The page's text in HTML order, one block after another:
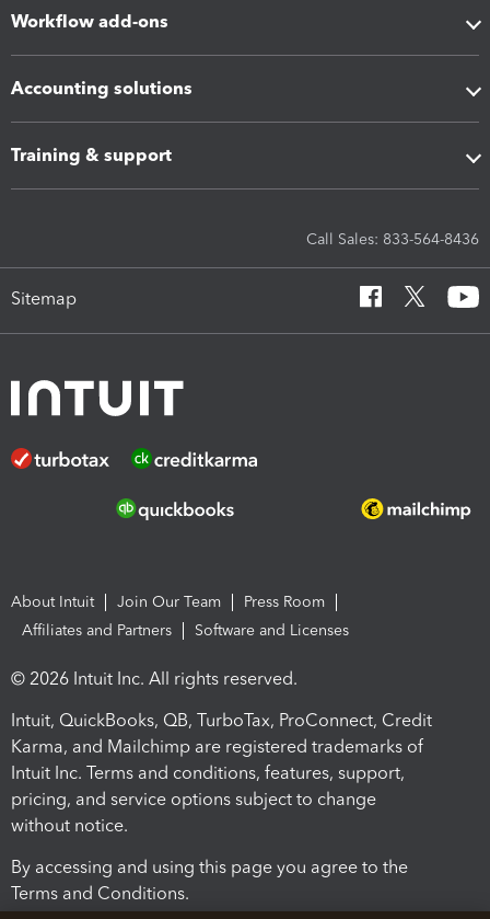
Workflow add-ons
Accounting solutions
Training & support
Call Sales: 833-564-8436
Sitemap
About Intuit Join Our Team
Press Room
Affiliates and Partners
Software and Licenses
© 2026 Intuit Inc. All rights reserved.
Intuit, QuickBooks, QB, TurboTax, ProConnect, Credit
Karma, and Mailchimp are registered trademarks of
Intuit Inc. Terms and conditions, features, support,
pricing, and service options subject to change
without notice.
By accessing and using this page you agree to the
Terms and Conditions.